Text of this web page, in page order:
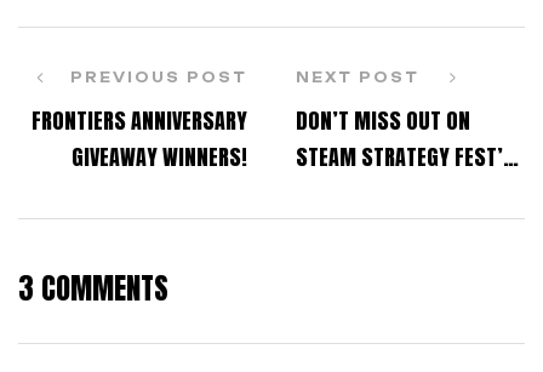
PREVIOUS POST
FRONTIERS ANNIVERSARY
GIVEAWAY WINNERS!
NEXT POST
DON’T MISS OUT ON
STEAM STRATEGY FEST’S
3 COMMENTS